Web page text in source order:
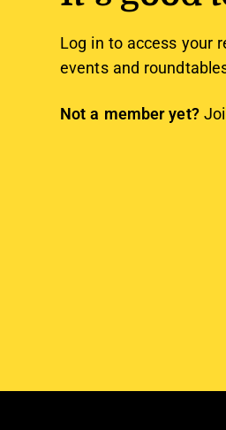
Log in to access your
events and
Not a member yet?